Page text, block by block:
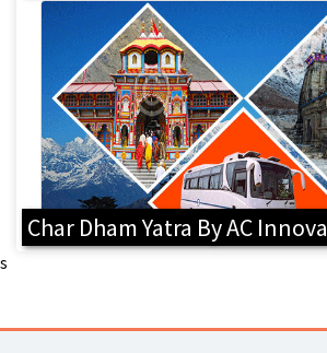
Char Dham Yatra By AC Innova
s